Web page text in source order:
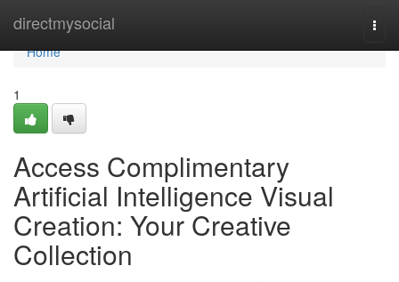
directmysocial
Home
Home
1
Access Complimentary
Artificial Intelligence Visual
Creation: Your Creative
Collection